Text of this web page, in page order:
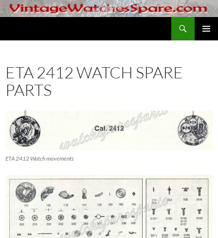
Skip
to
ETA 2412 WATCH SPARE
PARTS
ETA 2412 Watch movements